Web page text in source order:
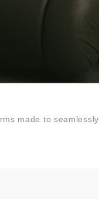
made to seamlessly